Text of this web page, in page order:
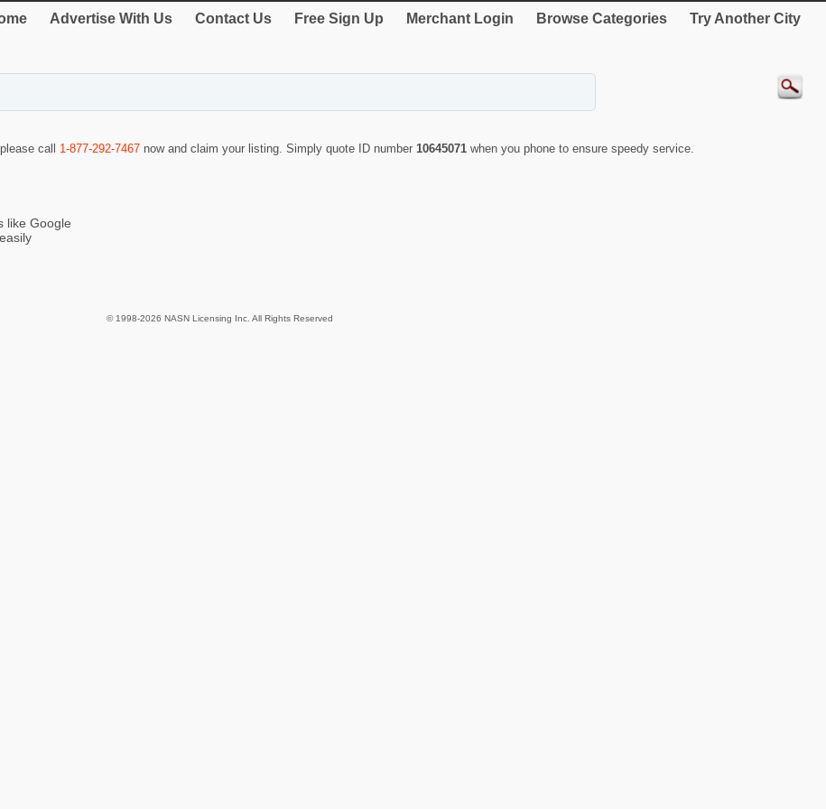
Advertise With Us Contact Us Free Sign Up Merchant Login Browse Categories Try Another City
call 1-877-292-7467 now and claim your listing. Simply quote ID number 10645071 when you phone to ensure speedy service.
like Google
© 1998-2026 NASN Licensing Inc. All Rights Reserved